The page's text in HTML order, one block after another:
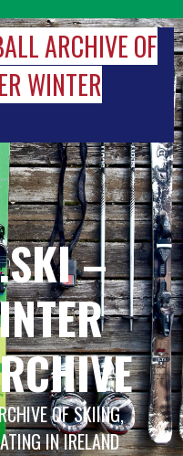
ARCHIVE OF
WINTER
–
OF SKIING,
IN IRELAND